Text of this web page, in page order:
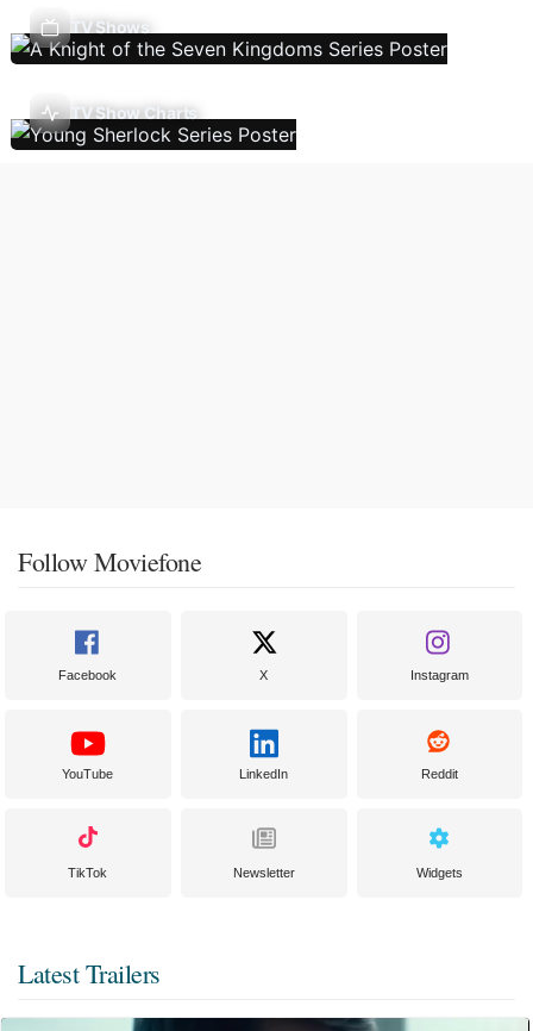
TV Shows
TV Show Charts
Follow Moviefone
Facebook X Instagram
YouTube LinkedIn Reddit
TikTok Newsletter Widgets
Latest Trailers